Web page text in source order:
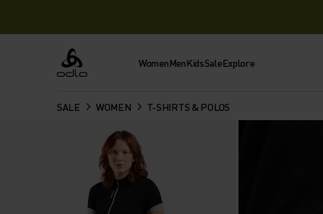
Odlo WomenMenKidsSaleExplore
SALE WOMEN T-SHIRTS & POLOS